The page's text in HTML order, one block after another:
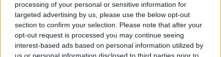
processing of your personal or sensitive information for
targeted advertising by us, please use the below opt-out
section to confirm your selection. Please note that after your
opt-out request is processed you may continue seeing
interest-based ads based on personal information utilized by
This form is for anonymous website feedback only, and we cannot
reply. If you need a response, you can raise a
comment, compliment
or complaintand we will get back to you.
I thought the page was...